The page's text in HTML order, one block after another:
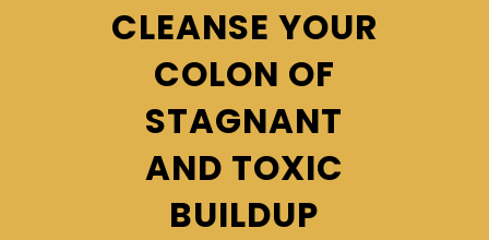
CLEANSE YOUR
COLON OF
STAGNANT
AND TOXIC
BUILDUP